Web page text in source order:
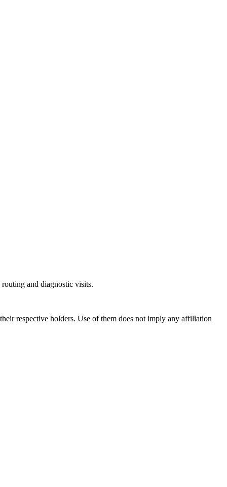
and diagnostic visits.
respective holders. Use of them does not imply any affiliation